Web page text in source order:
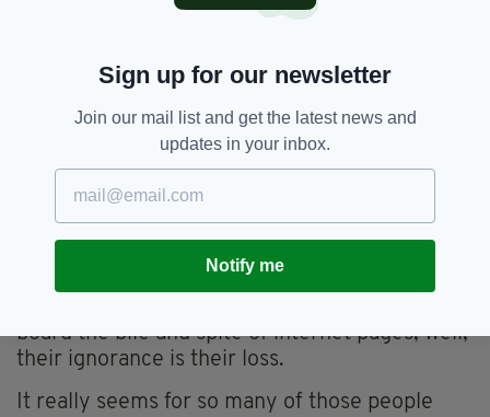
years. A free man. I have left a lot of cellmates
bars around the world. I feel hurt but I feel
happy, obviously, reunited and back home.”
So he came home this young Irishman, Ibrahim
Halawa. He walked out with dignity and spoke
with eloquence and he made us all think that if
then we can all look forward to the future.
As for those dwelling in the false
board the bile and spite of internet pages, well,
their ignorance is their loss.
It really seems for so many of those people
Sign up for our newsletter
Join our mail list and get the latest news and
updates in your inbox.
Notify me